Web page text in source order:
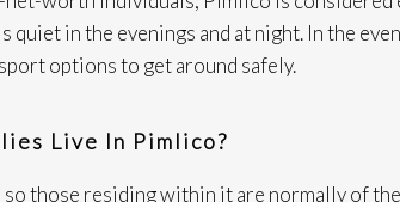
quiet in the evenings and at night. In the
options to get around safely.
Live In Pimlico?
so those residing within it are normally of